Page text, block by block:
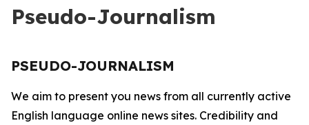
Pseudo-Journalism
PSEUDO-JOURNALISM
We aim to present you news from all currently active
English language online news sites. Credibility and